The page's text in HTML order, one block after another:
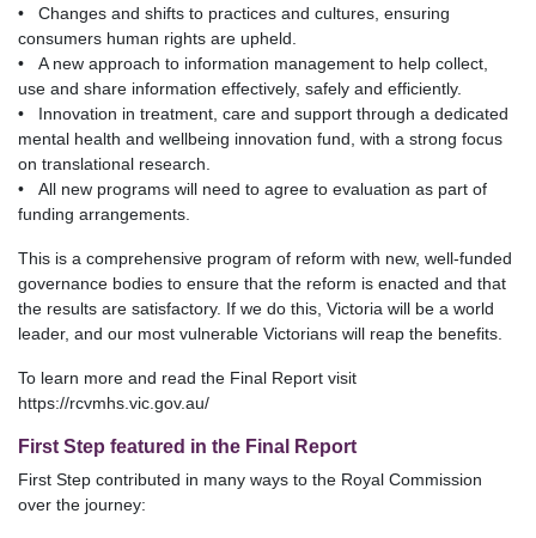
• Changes and shifts to practices and cultures, ensuring
consumers human rights are upheld.
• A new approach to information management to help collect,
use and share information effectively, safely and efficiently.
• Innovation in treatment, care and support through a dedicated
mental health and wellbeing innovation fund, with a strong focus
on translational research.
• All new programs will need to agree to evaluation as part of
funding arrangements.
This is a comprehensive program of reform with new, well-funded
governance bodies to ensure that the reform is enacted and that
the results are satisfactory. If we do this, Victoria will be a world
leader, and our most vulnerable Victorians will reap the benefits.
To learn more and read the Final Report visit
https://rcvmhs.vic.gov.au/
First Step featured in the Final Report
First Step contributed in many ways to the Royal Commission
over the journey: